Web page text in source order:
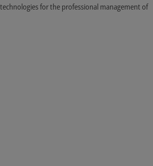
for the professional management of